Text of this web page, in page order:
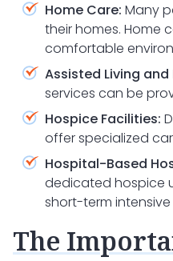
Home Care: Many
their homes. Home
comfortable
Assisted Living and
services can be
Hospice Facilities:
offer specialized
Hospital-Based
dedicated hospice
short-term intensive
The